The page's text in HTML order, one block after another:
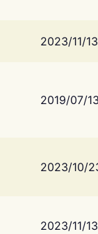
2023/11/13
2019/07/
2023/10/
2023/11/13